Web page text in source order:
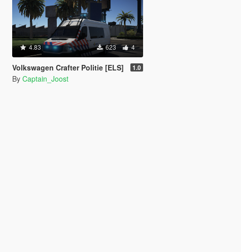
4.83 623 4
Volkswagen Crafter Politie [ELS] 1.0
By Captain_Joost